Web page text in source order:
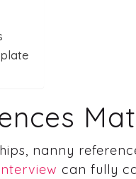
nanny
can fully